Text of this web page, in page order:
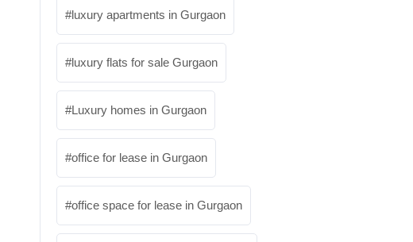
luxury apartments in Gurgaon
luxury flats for sale Gurgaon
Luxury homes in Gurgaon
office for lease in Gurgaon
office space for lease in Gurgaon